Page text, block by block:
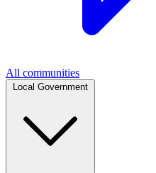
All communities